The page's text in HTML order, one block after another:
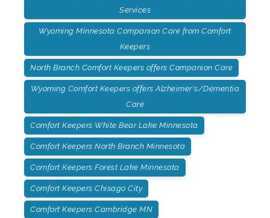
Services
Wyoming Minnesota Companion Care from Comfort
Keepers
North Branch Comfort Keepers offers Companion Care
Wyoming Comfort Keepers offers Alzheimer's/Dementia
Care
Comfort Keepers White Bear Lake Minnesota
Comfort Keepers North Branch Minnesota
Comfort Keepers Forest Lake Minnesota
Comfort Keepers Chisago City
Comfort Keepers Cambridge MN